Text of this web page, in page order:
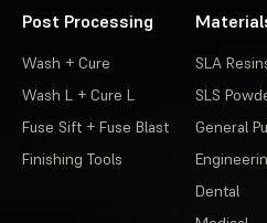
Post Processing
Wash + Cure
Wash L + Cure L
Fuse Sift + Fuse Blast
Finishing Tools
SLA
SLS
General
Dental